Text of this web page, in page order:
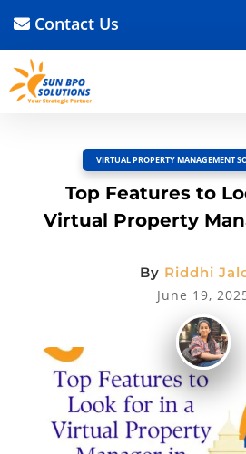
Contact Us
BACK TO BLOG
Read Article
VIRTUAL PROPERTY MANAGEMENT
Top Features to
Virtual Property
By Riddhi
June 19,